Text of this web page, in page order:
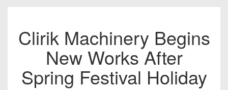
Clirik Machinery Begins
New Works After
Spring Festival Holiday